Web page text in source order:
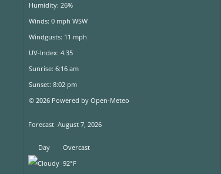
Humidity: 26%
Winds: 0 mph WSW
Windgusts: 11 mph
UV-Index: 4.35
Sunrise: 6:16 am
Sunset: 8:02 pm
© 2026 Powered by Open-Meteo
Forecast August 7, 2026
Day
Overcast
92°F